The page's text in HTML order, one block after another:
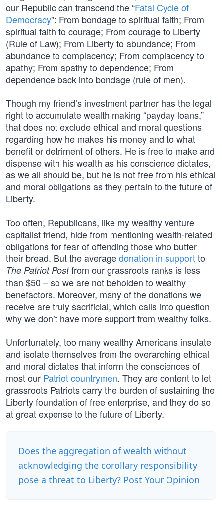
our Republic can transcend the “Fatal Cycle of
Democracy”: From bondage to spiritual faith; From
spiritual faith to courage; From courage to Liberty
(Rule of Law); From Liberty to abundance; From
abundance to complacency; From complacency to
apathy; From apathy to dependence; From
dependence back into bondage (rule of men).
Though my friend’s investment partner has the legal
right to accumulate wealth making “payday loans,”
that does not exclude ethical and moral questions
regarding how he makes his money and to what
benefit or detriment of others. He is free to make and
dispense with his wealth as his conscience dictates,
as we all should be, but he is not free from his ethical
and moral obligations as they pertain to the future of
Liberty.
Too often, Republicans, like my wealthy venture
capitalist friend, hide from mentioning wealth-related
obligations for fear of offending those who butter
their bread. But the averagedonation in supportto
The Patriot Postfrom our grassroots ranks is less
than $50 – so we are not beholden to wealthy
benefactors. Moreover, many of the donations we
receive are truly sacrificial, which calls into question
why we don’t have more support from wealthy folks.
Unfortunately, too many wealthy Americans insulate
and isolate themselves from the overarching ethical
and moral dictates that inform the consciences of
most our Patriot countrymen. They are content to let
grassroots Patriots carry the burden of sustaining the
Liberty foundation of free enterprise, and they do so
at great expense to the future of Liberty.
Does the aggregation of wealth without
acknowledging the corollary responsibility
pose a threat to Liberty? Post Your Opinion